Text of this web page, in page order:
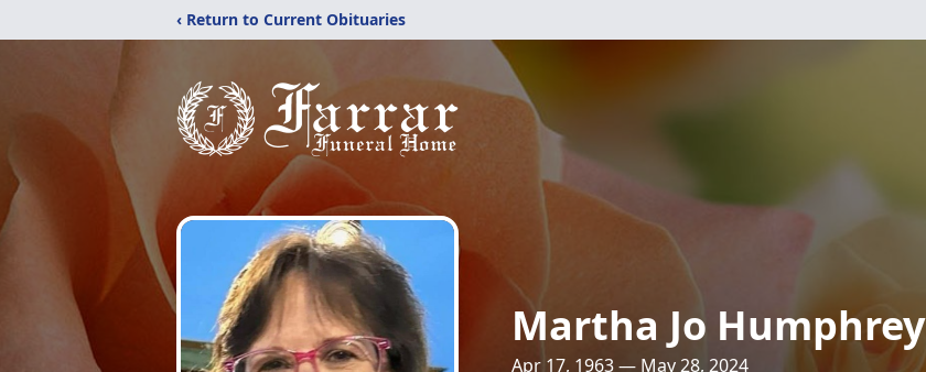
‹ Return to Current Obituaries
Martha Jo Humphrey
Apr 17, 1963 — May 28, 2024